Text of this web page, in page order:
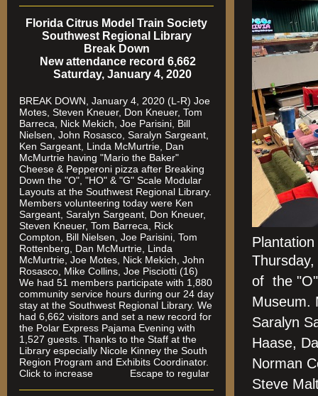
of the "O"
Museum.
Saralyn
Haase,
Norman
Steve
Florida Citrus Model Train Society
Southwest Regional Library
Break Down
New attendance record 6,662
Saturday, January 4, 2020
BREAK DOWN, January 4, 2020 (L-R) Joe
Motes, Steven Kneuer, Don Kneuer, Tom
Barreca, Nick Mekich, Joe Parisini, Bill
Nielsen, John Rosasco, Saralyn Sargeant,
Ken Sargeant, Linda McMurtrie, Dan
McMurtrie having "Mario the Baker"
Cheese & Pepperoni pizza after Breaking
Down the "O", "HO" & "G" Scale Modular
Layouts at the Southwest Regional Library.
Members volunteering today were Ken
Sargeant, Saralyn Sargeant, Don Kneuer,
Steven Kneuer, Tom Barreca, Rick
Compton, Bill Nielsen, Joe Parisini, Tom
Rottenberg, Dan McMurtrie, Linda
McMurtrie, Joe Motes, Nick Mekich, John
Rosasco, Mike Collins, Joe Pisciotti (16)
We had 51 members participate with 1,880
community service hours during our 24 day
stay at the Southwest Regional Library. We
had 6,662 visitors and set a new record for
the Polar Express Pajama Evening with
1,527 guests. Thanks to the Staff at the
Library especially Nicole Kinney the South
Region Program and Exhibits Coordinator.
Click to increase Escape to regular